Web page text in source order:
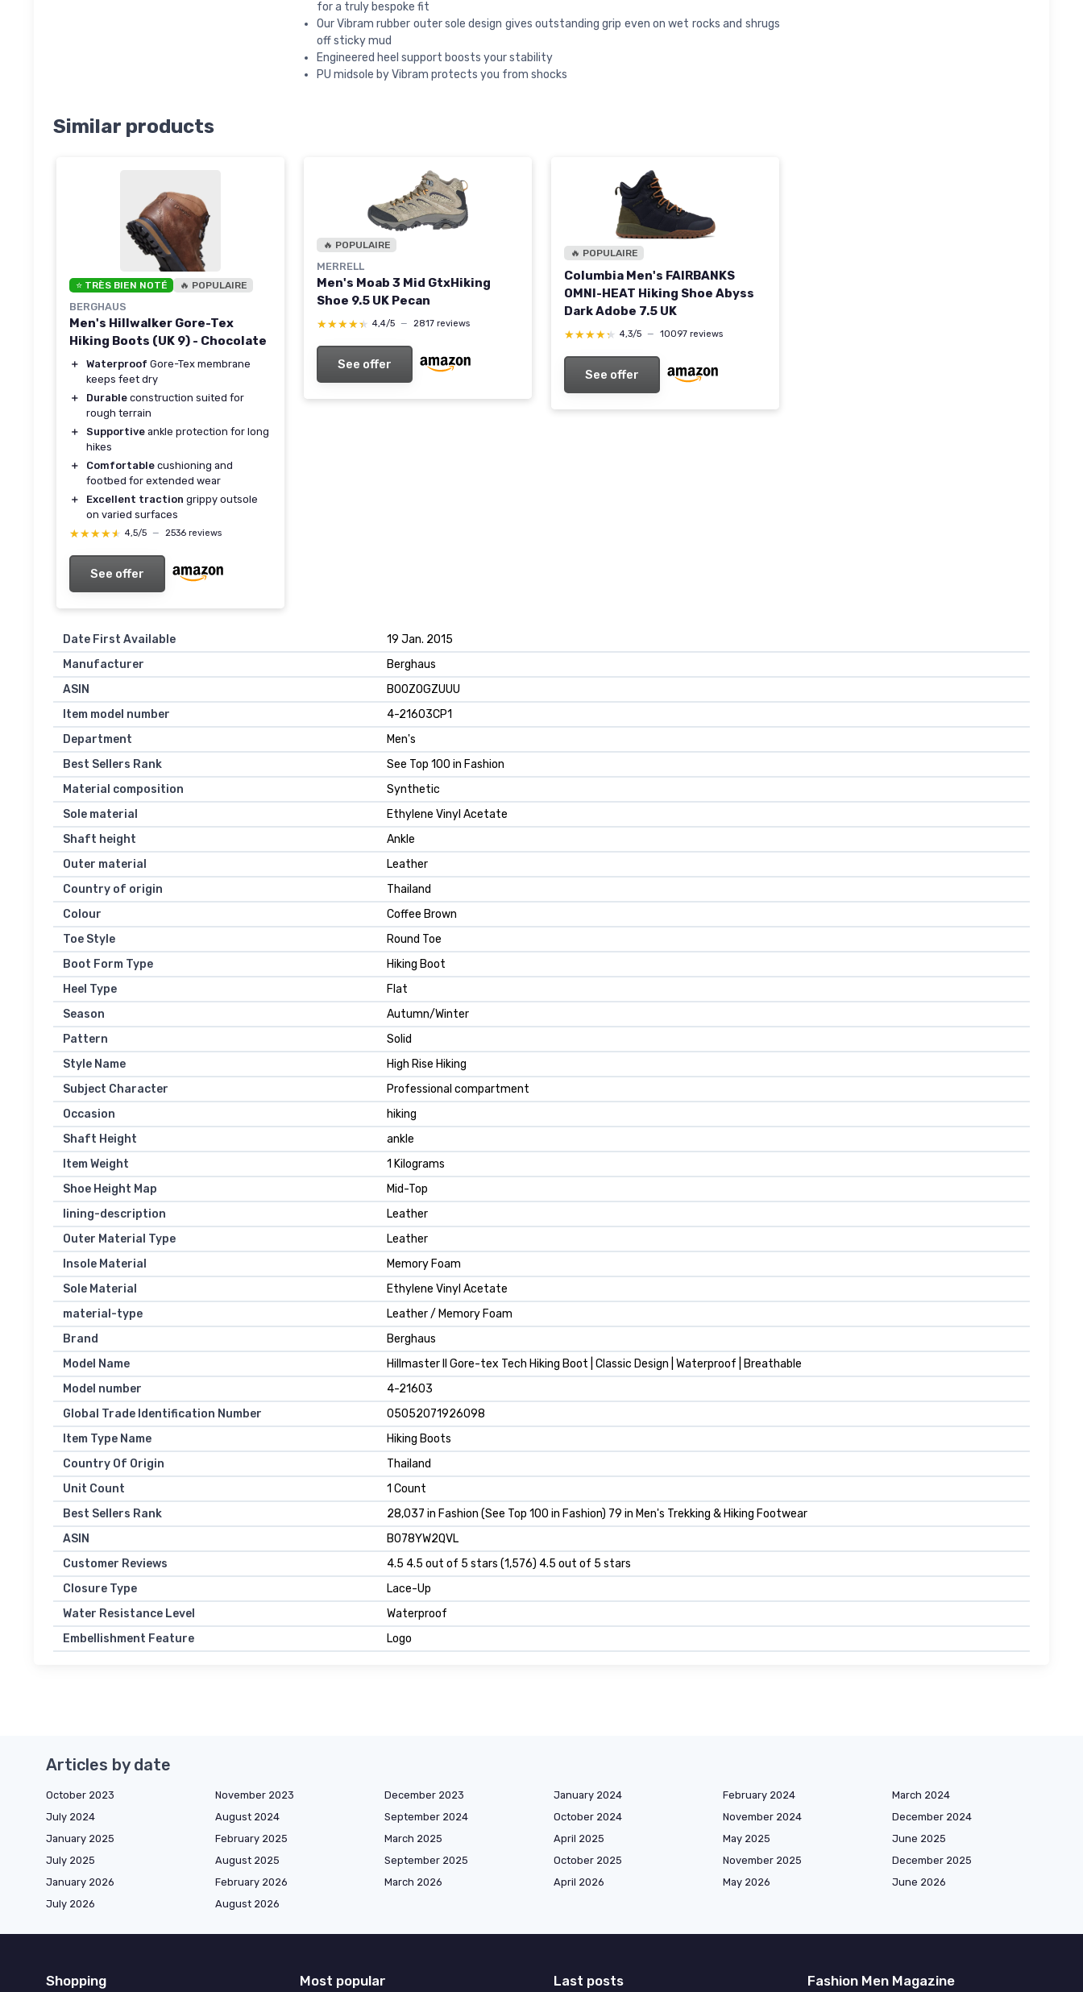
for a truly bespoke fit
Our Vibram rubber outer sole design gives outstanding grip even on wet rocks and shrugs
off sticky mud
Engineered heel support boosts your stability
PU midsole by Vibram protects you from shocks
Similar products
⭐ TRÈS BIEN NOTÉ 🔥 POPULAIRE
BERGHAUS
Men's Hillwalker Gore-Tex
Hiking Boots (UK 9) - Chocolate
＋ Waterproof Gore-Tex membrane
keeps feet dry
＋
Durable construction suited for
rough terrain
＋
Supportive ankle protection for long
hikes
＋
Comfortable cushioning and
footbed for extended wear
＋
Excellent traction grippy outsole
on varied surfaces
★★★★★
★★★★★ 4,5/5 — 2536 reviews
See offer
🔥 POPULAIRE
MERRELL
Men's Moab 3 Mid GtxHiking
Shoe 9.5 UK Pecan
★★★★★
★★★★★ 4,4/5 — 2817 reviews
See offer
🔥 POPULAIRE
Columbia Men's FAIRBANKS
OMNI-HEAT Hiking Shoe Abyss
Dark Adobe 7.5 UK
★★★★★
★★★★★ 4,3/5 — 10097 reviews
See offer
Date First Available
19 Jan. 2015
Manufacturer
Berghaus
ASIN
B00ZOGZUUU
Item model number
4-21603CP1
Department
Men's
Best Sellers Rank
See Top 100 in Fashion
Material composition
Synthetic
Sole material
Ethylene Vinyl Acetate
Shaft height
Ankle
Outer material
Leather
Country of origin
Thailand
Colour
Coffee Brown
Toe Style
Round Toe
Boot Form Type
Hiking Boot
Heel Type
Flat
Season
Autumn/Winter
Pattern
Solid
Style Name
High Rise Hiking
Subject Character
Professional compartment
Occasion
hiking
Shaft Height
ankle
Item Weight
1 Kilograms
Shoe Height Map
Mid-Top
lining-description
Leather
Outer Material Type
Leather
Insole Material
Memory Foam
Sole Material
Ethylene Vinyl Acetate
material-type
Leather / Memory Foam
Brand
Berghaus
Model Name
Hillmaster II Gore-tex Tech Hiking Boot | Classic Design | Waterproof | Breathable
Model number
4-21603
Global Trade Identification Number
05052071926098
Item Type Name
Hiking Boots
Country Of Origin
Thailand
Unit Count
1 Count
Best Sellers Rank
28,037 in Fashion (See Top 100 in Fashion) 79 in Men's Trekking & Hiking Footwear
ASIN
B078YW2QVL
Customer Reviews
4.5 4.5 out of 5 stars (1,576) 4.5 out of 5 stars
Closure Type
Lace-Up
Water Resistance Level
Waterproof
Embellishment Feature
Logo
Articles by date
October 2023 November 2023 December 2023 January 2024 February 2024
March 2024
July 2024
August 2024 September 2024 October 2024 November 2024
December 2024
January 2025
February 2025 March 2025 April 2025 May 2025
June 2025
July 2025
August 2025 September 2025 October 2025 November 2025
December 2025
January 2026
February 2026 March 2026 April 2026 May 2026
June 2026
July 2026
August 2026
Shopping Most popular Last posts Fashion Men Magazine